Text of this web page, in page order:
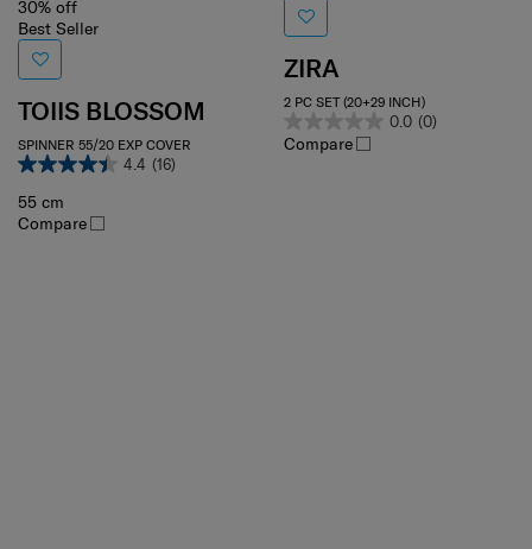
30% off
Best Seller
TOIIS BLOSSOM
SPINNER 55/20 EXP COVER
4.4 (16)
55 cm
Compare
ZIRA
2 PC SET (20+29 INCH)
0.0 (0)
Compare